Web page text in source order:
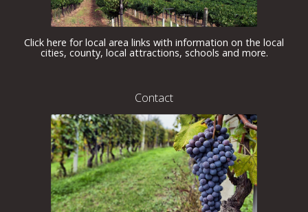
Click here for local area links with information on the local
cities, county, local attractions, schools and more.
Contact